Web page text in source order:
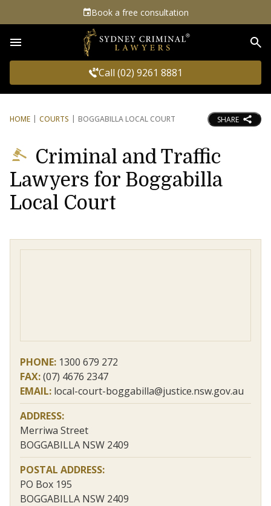
Book a free consultation
Call (02) 9261 8881
HOME COURTS BOGGABILLA LOCAL COURT SHARE
Criminal and Traffic
Lawyers for Boggabilla
Local Court
PHONE: 1300 679 272
FAX:(07) 4676 2347
EMAIL: local-court-boggabilla@justice.nsw.gov.au
ADDRESS:
Merriwa Street
BOGGABILLA NSW 2409
POSTAL ADDRESS:
PO Box 195
BOGGABILLA NSW 2409